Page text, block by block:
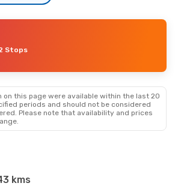
Sep 6
Stops
on this page were available within the last 20
periods and should not be considered
Please note that availability and prices
kms